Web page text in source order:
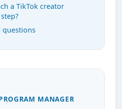
a TikTok creator
questions
MANAGER